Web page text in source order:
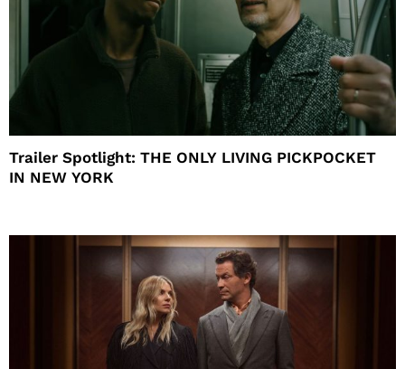
Trailer Spotlight: THE ONLY LIVING PICKPOCKET
IN NEW YORK